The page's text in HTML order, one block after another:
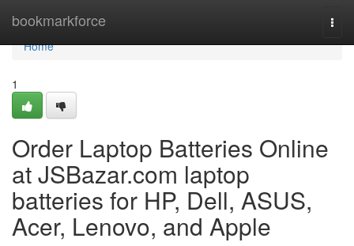
bookmarkforce
Home
Home
1
Order Laptop Batteries Online
at JSBazar.com laptop
batteries for HP, Dell, ASUS,
Acer, Lenovo, and Apple